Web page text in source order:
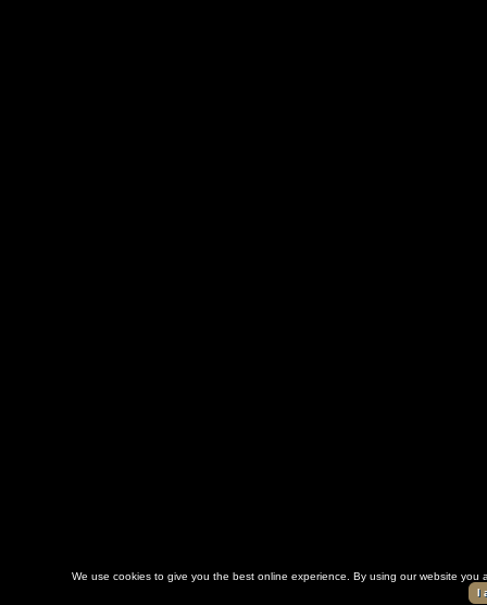
We use cookies to give you the best online experience. By using our website
I